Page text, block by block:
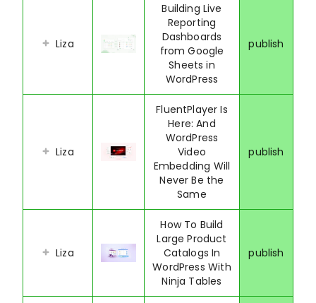
Liza
Building Live
Reporting
Dashboards
from Google
Sheets in
WordPress
publish
Liza
FluentPlayer Is
Here: And
WordPress
Video
Embedding Will
Never Be the
Same
publish
Liza
How To Build
Large Product
Catalogs In
WordPress With
Ninja Tables
publish